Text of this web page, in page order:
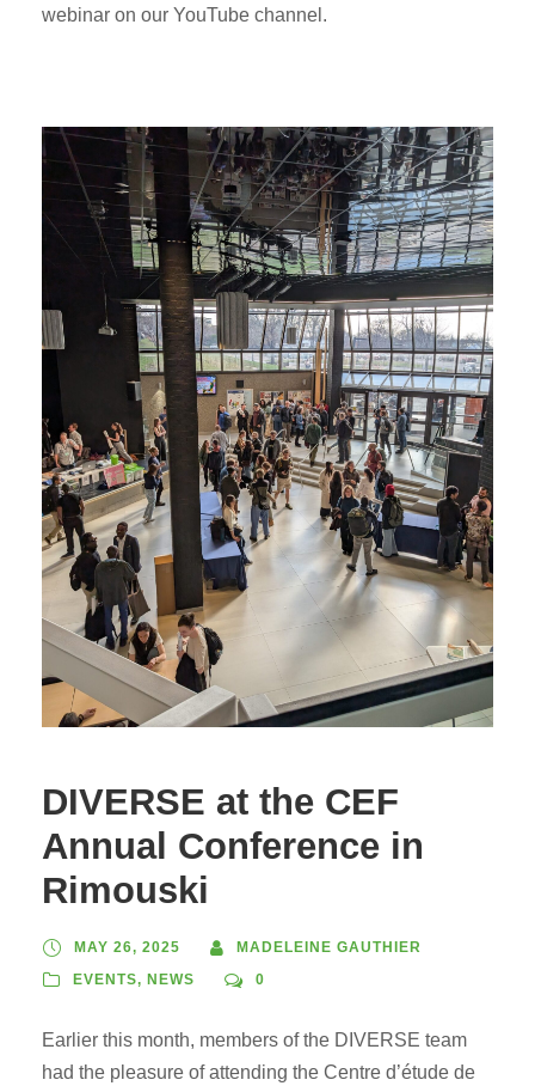
webinar on our YouTube channel.
DIVERSE at the CEF
Annual Conference in
Rimouski
MAY 26, 2025
MADELEINE GAUTHIER
EVENTS, NEWS 0
Earlier this month, members of the DIVERSE team
had the pleasure of attending the Centre d’étude de